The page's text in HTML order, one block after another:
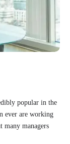
popular in the
ever are working
many managers